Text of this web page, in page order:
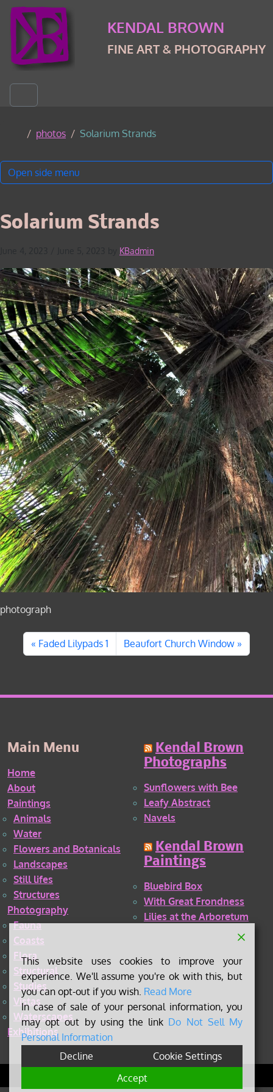
Skip to content
Skip to footer
KENDAL BROWN
FINE ART & PHOTOGRAPHY
Menu
Homephotos Solarium Strands
Solarium Strands
KBadmin
photograph
Faded Lilypads 1 Beaufort Church Window
Open side menu
Main Menu
Home
About
Paintings
Animals
Water
Flowers and Botanicals
Landscapes
Still lifes
Structures
Photography
Fauna
Coasts
Flora
Structural
Studies
Vistas
Waterscapes
Exhibitions
Kendal Brown
Photographs
Sunflowers with Bee
Leafy Abstract
Navels
Kendal Brown
Paintings
Bluebird Box
With Great Frondness
Lilies at the Arboretum
2026 Kendal Brown
This website uses cookies to improve your
experience. We'll assume you're ok with this, but
you can opt-out if you wish. Read More
In case of sale of your personal information, you
may opt out by using the link Do Not Sell My
Personal Information
Decline
Cookie Settings
Accept